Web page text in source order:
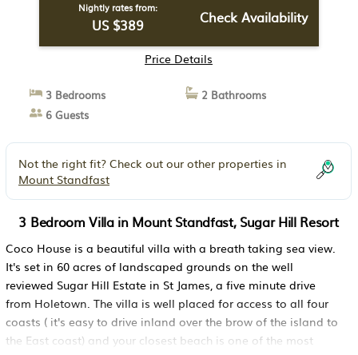
Nightly rates from:
US $389 Check Availability
Price Details
3 Bedrooms
2 Bathrooms
6 Guests
Not the right fit? Check out our other properties in
Mount Standfast
3 Bedroom Villa in Mount Standfast, Sugar Hill Resort
Coco House is a beautiful villa with a breath taking sea view.
It's set in 60 acres of landscaped grounds on the well
reviewed Sugar Hill Estate in St James, a five minute drive
from Holetown. The villa is well placed for access to all four
coasts ( it's easy to drive inland over the brow of the island to
the East coast) and your closest beach is one of the most